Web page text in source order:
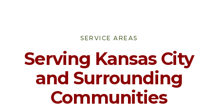
SERVICE AREAS
Serving Kansas City
and Surrounding
Communities